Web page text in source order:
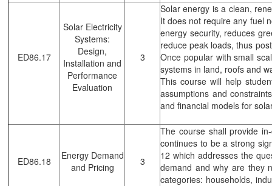
ED86.17
Solar Electricity
Systems:
Design,
Installation and
Performance
Evaluation
3
Solar energy is a clean,
It does not require any fuel
energy security, reduces
reduce peak loads, thus
Once popular with small
systems in land, roofs and
This course will help
assumptions and
and financial models for
ED86.18
Energy Demand
and Pricing
3
The course shall provide
continues to be a strong
12 which addresses the
demand and why are they
categories: households,